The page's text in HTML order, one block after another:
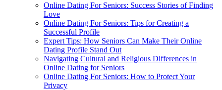
Online Dating For Seniors: Success Stories of Finding
Love
Online Dating For Seniors: Tips for Creating a
Successful Profile
Expert Tips: How Seniors Can Make Their Online
Dating Profile Stand Out
Navigating Cultural and Religious Differences in
Online Dating for Seniors
Online Dating For Seniors: How to Protect Your
Privacy